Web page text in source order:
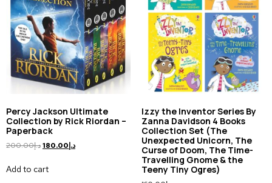
Percy Jackson Ultimate
Collection by Rick Riordan –
Paperback
د.إ200.00 د.إ180.00
Add to cart
Izzy the Inventor Series By
Zanna Davidson 4 Books
Collection Set (The
Unexpected Unicorn, The
Curse of Doom, The Time-
Travelling Gnome & the
Teeny Tiny Ogres)